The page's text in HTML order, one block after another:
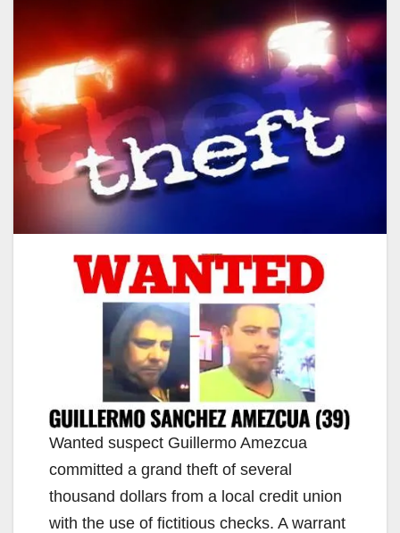
Wanted suspect Guillermo Amezcua
committed a grand theft of several
thousand dollars from a local credit union
with the use of fictitious checks. A warrant